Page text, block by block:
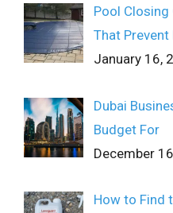
Pool Closing
That Prevent
January 16,
Dubai
Budget For
December
How to Find